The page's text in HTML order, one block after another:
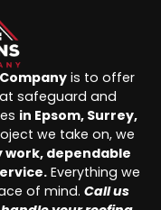
is to offer
safeguard and
in Epsom, Surrey,
we take on, we
dependable
Everything we
of mind. Call us